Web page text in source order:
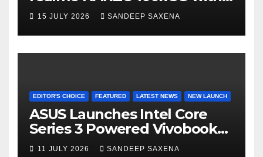
the Segment’s Biggest
INR 18,499
15 JULY 2026 SANDEEP SAXENA
EDITOR'S CHOICE FEATURED LATEST NEWS NEW LAUNCH
ASUS Launches Intel Core
Series 3 Powered Vivobook
14 and Vivobook 15 AI PCs in
11 JULY 2026 SANDEEP SAXENA